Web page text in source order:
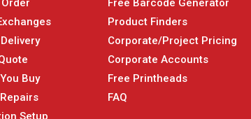
Buy
Setup
Free Barcode Generator
Product Finders
Corporate/Project Pricing
Corporate Accounts
Free Printheads
FAQ